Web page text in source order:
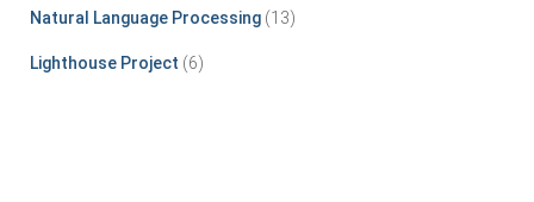
Natural Language Processing (13)
Lighthouse Project (6)